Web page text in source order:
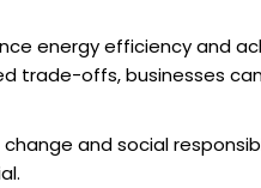
energy efficiency and
trade-offs, businesses
and social